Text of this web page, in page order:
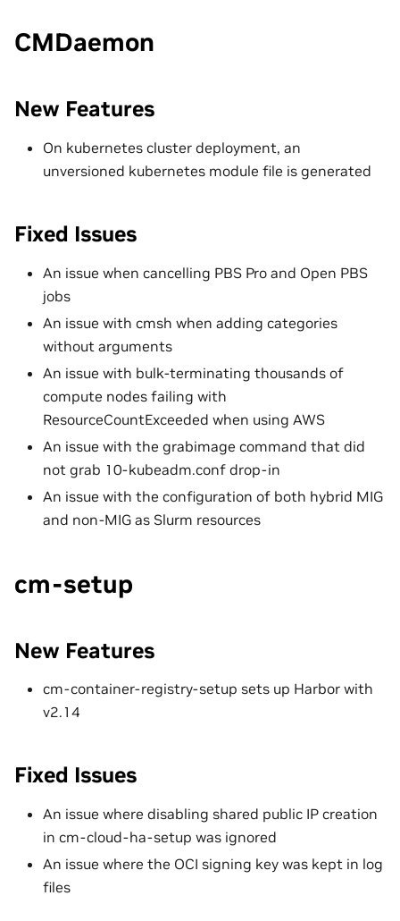
CMDaemon
New Features
On kubernetes cluster deployment, an
unversioned kubernetes module file is generated
Fixed Issues
An issue when cancelling PBS Pro and Open PBS
jobs
An issue with cmsh when adding categories
without arguments
An issue with bulk-terminating thousands of
compute nodes failing with
ResourceCountExceeded when using AWS
An issue with the grabimage command that did
not grab 10-kubeadm.conf drop-in
An issue with the configuration of both hybrid MIG
and non-MIG as Slurm resources
cm-setup
New Features
cm-container-registry-setup sets up Harbor with
v2.14
Fixed Issues
An issue where disabling shared public IP creation
in cm-cloud-ha-setup was ignored
An issue where the OCI signing key was kept in log
files